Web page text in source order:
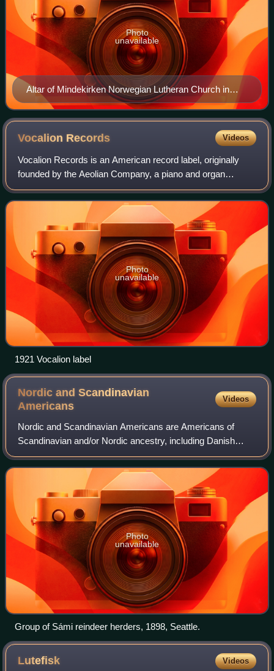
Altar of Mindekirken Norwegian Lutheran Church in
Minneapolis, MN
Photo
unavailable
Vocalion Records Videos
Vocalion Records is an American record label, originally
founded by the Aeolian Company, a piano and organ
manufacturer before being bought out by Brunswick in
1924.
Photo
unavailable
1921 Vocalion label
Nordic and Scandinavian
Americans
Videos
Nordic and Scandinavian Americans are Americans of
Scandinavian and/or Nordic ancestry, including Danish
Americans, Faroese Americans, Finnish Americans,
Greenlandic Americans, Icelandic Americans, No
Photo
unavailable
Group of Sámi reindeer herders, 1898, Seattle.
Lutefisk Videos